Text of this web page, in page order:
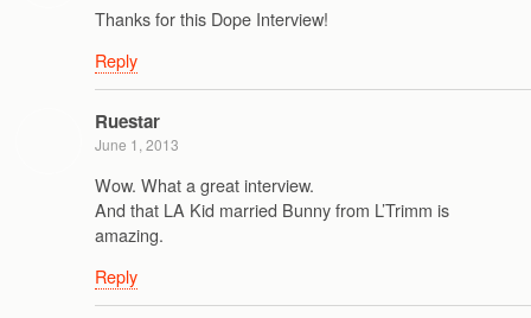
Thanks for this Dope Interview!
Reply
Ruestar
June 1, 2013
Wow. What a great interview.
And that LA Kid married Bunny from L’Trimm is
amazing.
Reply